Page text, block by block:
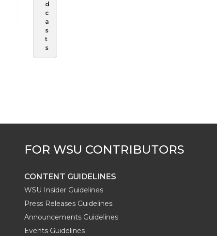
d
c
a
s
t
s
CONTENT GUIDELINES
WSU Insider Guidelines
Press Releases Guidelines
Announcements Guidelines
Events Guidelines